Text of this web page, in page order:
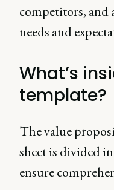
competitors,
needs and
What’s
template?
The value
sheet is divided
ensure